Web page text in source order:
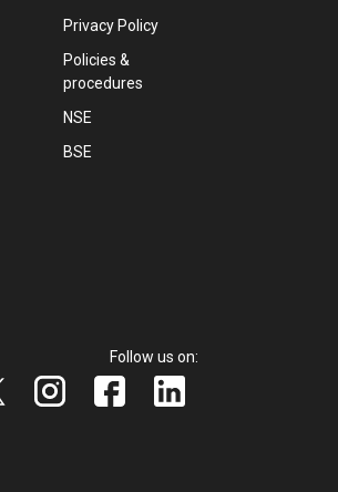
Privacy Policy
Policies &
procedures
NSE
BSE
Follow us on: